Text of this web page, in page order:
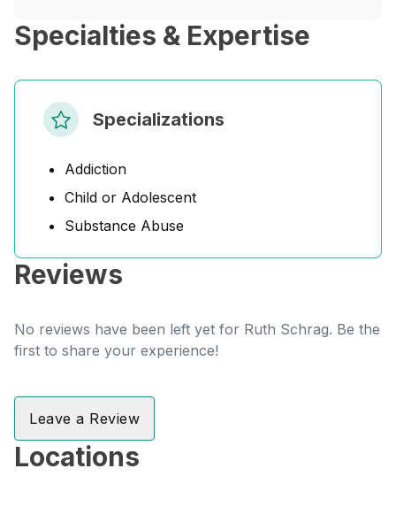
Specialties & Expertise
Specializations
Addiction
Child or Adolescent
Substance Abuse
Reviews
No reviews have been left yet for Ruth Schrag. Be the
first to share your experience!
Leave a Review
Locations